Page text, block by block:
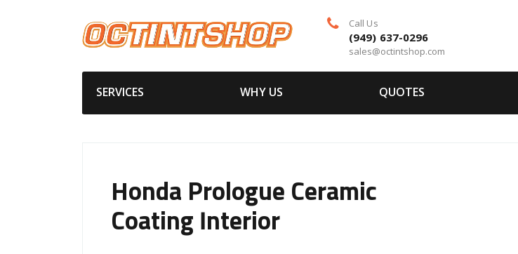
Call Us
(949) 637-0296
sales@octintshop.com
SERVICES WHY US QUOTES
Honda Prologue Ceramic
Coating Interior